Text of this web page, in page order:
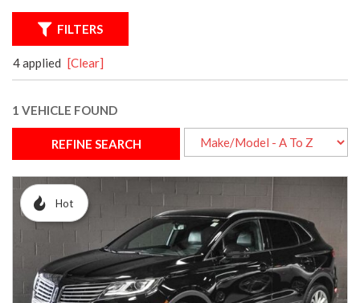
FILTERS
4 applied [Clear]
1 VEHICLE FOUND
REFINE SEARCH
Hot